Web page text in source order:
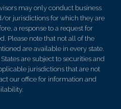
may only conduct business
or jurisdictions for which they are
a response to a request for
Please note that not all of the
are available in every state.
are subject to securities and
jurisdictions that are not
our office for information and